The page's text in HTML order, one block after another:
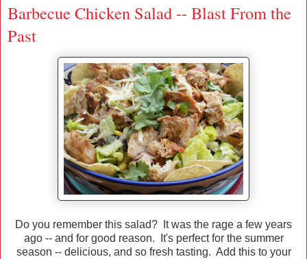
Barbecue Chicken Salad -- Blast From the
Past
Do you remember this salad? It was the rage a few years
ago -- and for good reason. It's perfect for the summer
season -- delicious, and so fresh tasting. Add this to your